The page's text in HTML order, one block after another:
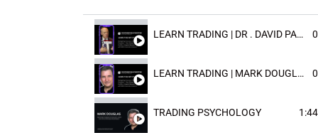
LEARN TRADING | DR . DAVID PAULD
LEARN TRADING | MARK DOUGLAST
TRADING PSYCHOLOGY